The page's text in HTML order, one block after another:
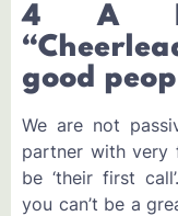
4 A
good
We are not
partner with very
be ‘their first
you can’t be a